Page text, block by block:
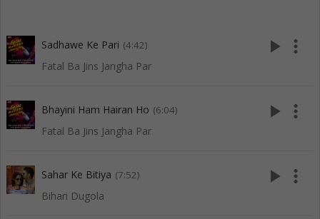
Sadhawe Ke Pari (4:42)
Fatal Ba Jins Jangha Par
play_arrow more_vert
Bhayini Ham Hairan Ho (6:04)
Fatal Ba Jins Jangha Par
play_arrow more_vert
Sahar Ke Bitiya (7:52)
Bihari Dugola
play_arrow more_vert